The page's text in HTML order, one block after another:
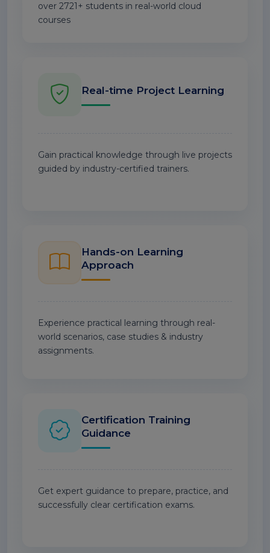
over 2721+ students in real-world cloud
courses
Real-time Project Learning
Gain practical knowledge through live projects
guided by industry-certified trainers.
Hands-on Learning
Approach
Experience practical learning through real-
world scenarios, case studies & industry
assignments.
Certification Training
Guidance
Get expert guidance to prepare, practice, and
successfully clear certification exams.